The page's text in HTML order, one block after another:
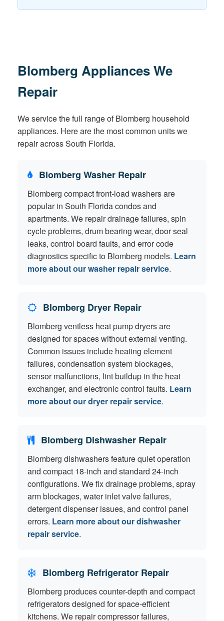
Blomberg Appliances We
Repair
We service the full range of Blomberg household
appliances. Here are the most common units we
repair across South Florida.
Blomberg Washer Repair
Blomberg compact front-load washers are
popular in South Florida condos and
apartments. We repair drainage failures, spin
cycle problems, drum bearing wear, door seal
leaks, control board faults, and error code
diagnostics specific to Blomberg models. Learn
more about our washer repair service.
Blomberg Dryer Repair
Blomberg ventless heat pump dryers are
designed for spaces without external venting.
Common issues include heating element
failures, condensation system blockages,
sensor malfunctions, lint buildup in the heat
exchanger, and electronic control faults. Learn
more about our dryer repair service.
Blomberg Dishwasher Repair
Blomberg dishwashers feature quiet operation
and compact 18-inch and standard 24-inch
configurations. We fix drainage problems, spray
arm blockages, water inlet valve failures,
detergent dispenser issues, and control panel
errors. Learn more about our dishwasher
repair service.
Blomberg Refrigerator Repair
Blomberg produces counter-depth and compact
refrigerators designed for space-efficient
kitchens. We repair compressor failures,